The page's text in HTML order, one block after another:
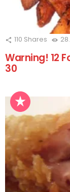
110 Shares
Warning! 12
30